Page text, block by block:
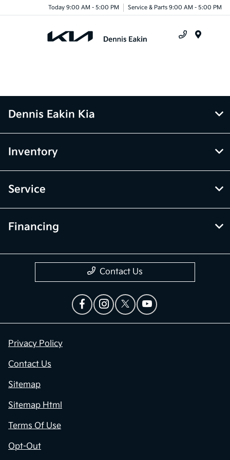
Today 9:00 AM - 5:00 PM Service & Parts 9:00 AM - 5:00 PM
Dennis Eakin Kia
Inventory
Service
Financing
Contact Us
Privacy Policy
Contact Us
Sitemap
Sitemap Html
Terms Of Use
Opt-Out